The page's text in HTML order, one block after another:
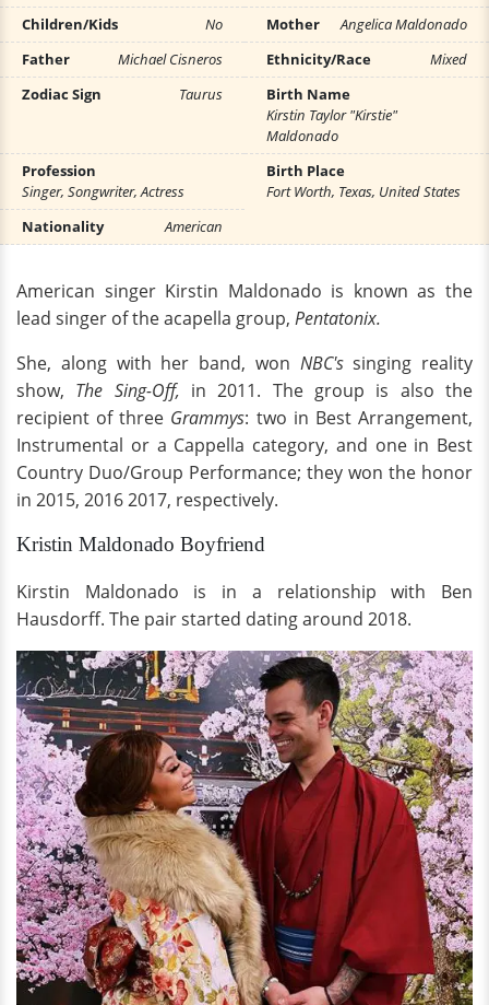
Children/Kids
No Mother
Angelica Maldonado
Father
Michael Cisneros Ethnicity/Race
Mixed
Zodiac Sign
Taurus
Birth Name
Kirstin Taylor "Kirstie"
Maldonado
Profession
Singer, Songwriter, Actress
Birth Place
Fort Worth, Texas, United States
Nationality
American
American singer Kirstin Maldonado is known as the
lead singer of the acapella group, Pentatonix.
She, along with her band, won NBC'ssinging reality
show, The Sing-Off, in 2011. The group is also the
recipient of three Grammys: two in Best Arrangement,
Instrumental or a Cappella category, and one in Best
Country Duo/Group Performance; they won the honor
in 2015, 2016 2017, respectively.
Kristin Maldonado Boyfriend
Kirstin Maldonado is in a relationship with Ben
Hausdorff. The pair started dating around 2018.